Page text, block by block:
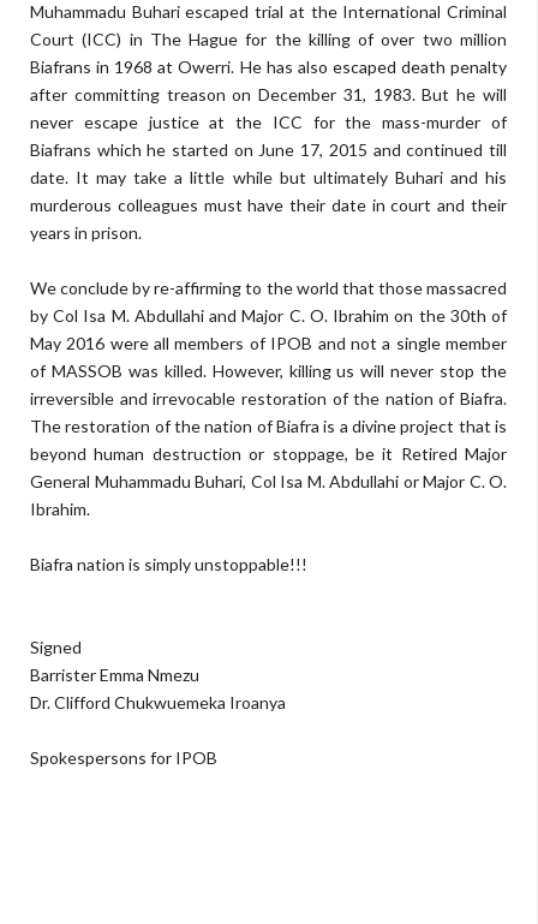
Muhammadu Buhari escaped trial at the International Criminal
Court (ICC) in The Hague for the killing of over two million
Biafrans in 1968 at Owerri. He has also escaped death penalty
after committing treason on December 31, 1983. But he will
never escape justice at the ICC for the mass-murder of
Biafrans which he started on June 17, 2015 and continued till
date. It may take a little while but ultimately Buhari and his
murderous colleagues must have their date in court and their
years in prison.
We conclude by re-affirming to the world that those massacred
by Col Isa M. Abdullahi and Major C. O. Ibrahim on the 30th of
May 2016 were all members of IPOB and not a single member
of MASSOB was killed. However, killing us will never stop the
irreversible and irrevocable restoration of the nation of Biafra.
The restoration of the nation of Biafra is a divine project that is
beyond human destruction or stoppage, be it Retired Major
General Muhammadu Buhari, Col Isa M. Abdullahi or Major C. O.
Ibrahim.
Biafra nation is simply unstoppable!!!
Signed
Barrister Emma Nmezu
Dr. Clifford Chukwuemeka Iroanya
Spokespersons for IPOB